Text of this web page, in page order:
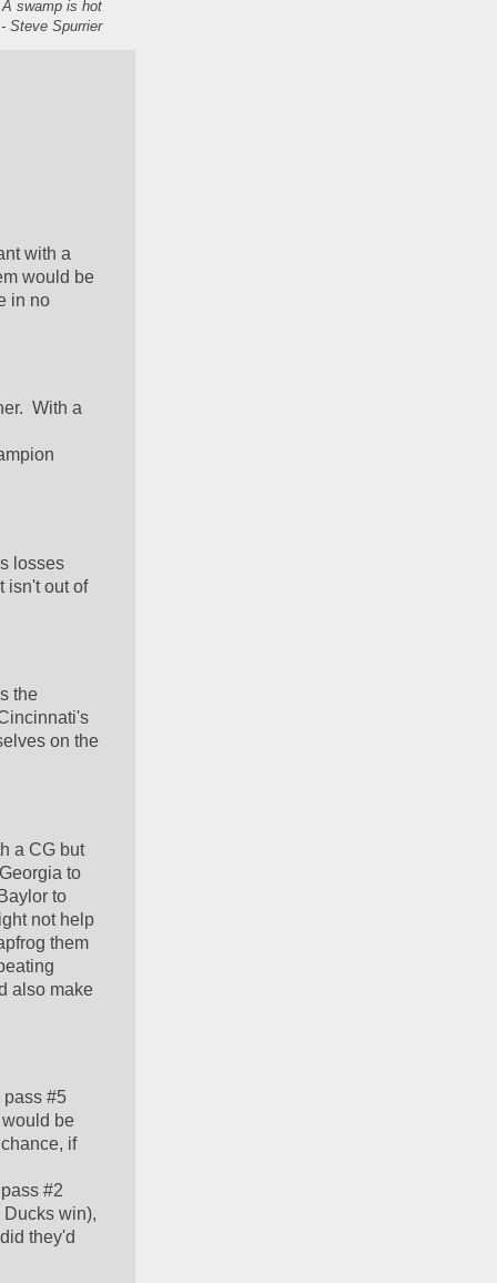
swamp is hot
Steve Spurrier
with a
would be
in no
With a
losses
isn't out of
the
on the
a CG but
to
to
not help
them
also make
pass #5
would be
if
#2
Ducks win),
they'd